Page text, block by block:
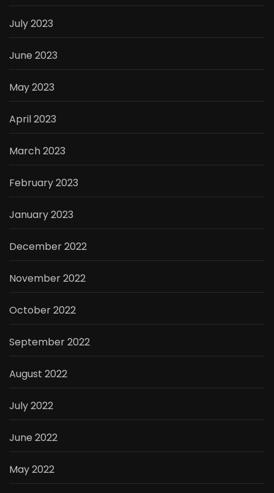
July 2023
June 2023
May 2023
April 2023
March 2023
February 2023
January 2023
December 2022
November 2022
October 2022
September 2022
August 2022
July 2022
June 2022
May 2022